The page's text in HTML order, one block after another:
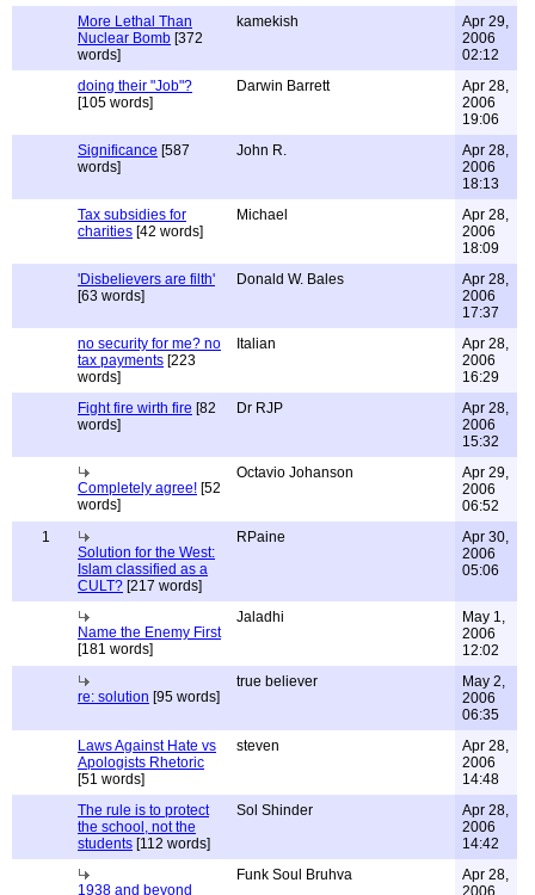
More Lethal Than
Nuclear Bomb [372
words]
kamekish
Apr 29,
2006
02:12
doing their "Job"?
[105 words]
Darwin Barrett
Apr 28,
2006
19:06
Significance [587
words]
John R.
Apr 28,
2006
18:13
Tax subsidies for
charities [42 words]
Michael
Apr 28,
2006
18:09
'Disbelievers are filth'
[63 words]
Donald W. Bales
Apr 28,
2006
17:37
no security for me? no
tax payments [223
words]
Italian
Apr 28,
2006
16:29
Fight fire wirth fire [82
words]
Dr RJP
Apr 28,
2006
15:32
Completely agree! [52
words]
Octavio Johanson
Apr 29,
2006
06:52
1
Solution for the West:
Islam classified as a
CULT? [217 words]
RPaine
Apr 30,
2006
05:06
Name the Enemy First
[181 words]
Jaladhi
May 1,
2006
12:02
re: solution [95 words]
true believer
May 2,
2006
06:35
Laws Against Hate vs
Apologists Rhetoric
[51 words]
steven
Apr 28,
2006
14:48
The rule is to protect
the school, not the
students [112 words]
Sol Shinder
Apr 28,
2006
14:42
1938 and beyond
Funk Soul Bruhva
Apr 28,
2006